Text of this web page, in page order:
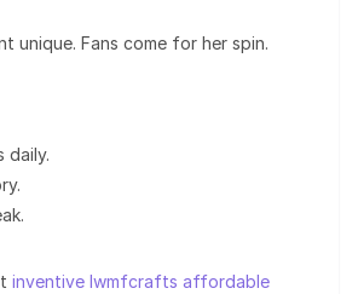
unique. Fans come for her spin.
daily.
inventive lwmfcrafts affordable